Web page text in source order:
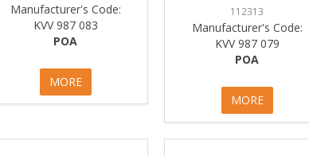
Manufacturer's Code:
KVV 987 083
POA
MORE
112313
Manufacturer's Code:
KVV 987 079
POA
MORE